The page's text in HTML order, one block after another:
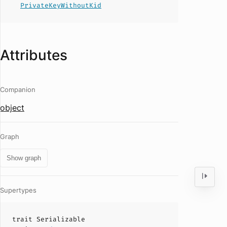
PrivateKeyWithoutKid
Attributes
Companion
object
Graph
Show graph
Supertypes
trait Serializable